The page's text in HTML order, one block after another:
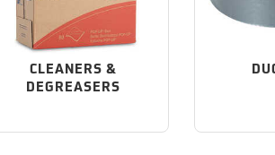
CLEANERS &
DEGREASERS